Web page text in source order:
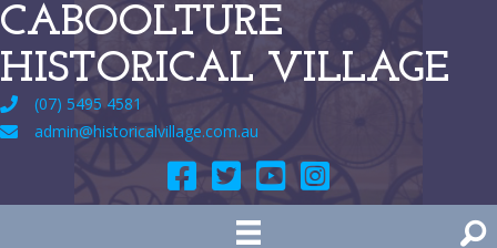
CABOOLTURE
HISTORICAL VILLAGE
(07) 5495 4581
admin@historicalvillage.com.au